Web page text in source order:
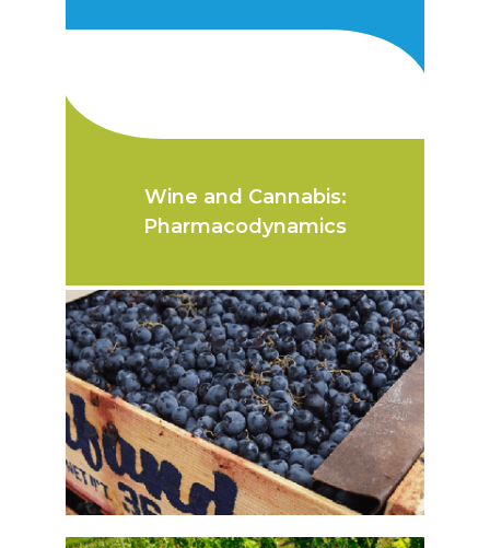
Wine and Cannabis:
Pharmacodynamics